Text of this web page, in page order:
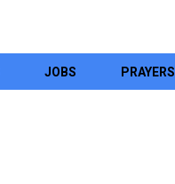
JOBS PRAYERS